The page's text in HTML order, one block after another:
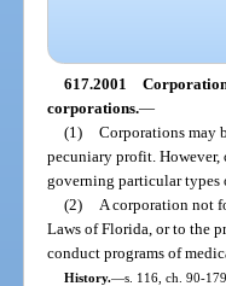
617.2001
corporations.—
(1) Corporations may
pecuniary profit.
governing particular types
(2)
A corporation not
Laws of Florida, or to the
conduct programs of
History.—s. 116, ch. 90-179.